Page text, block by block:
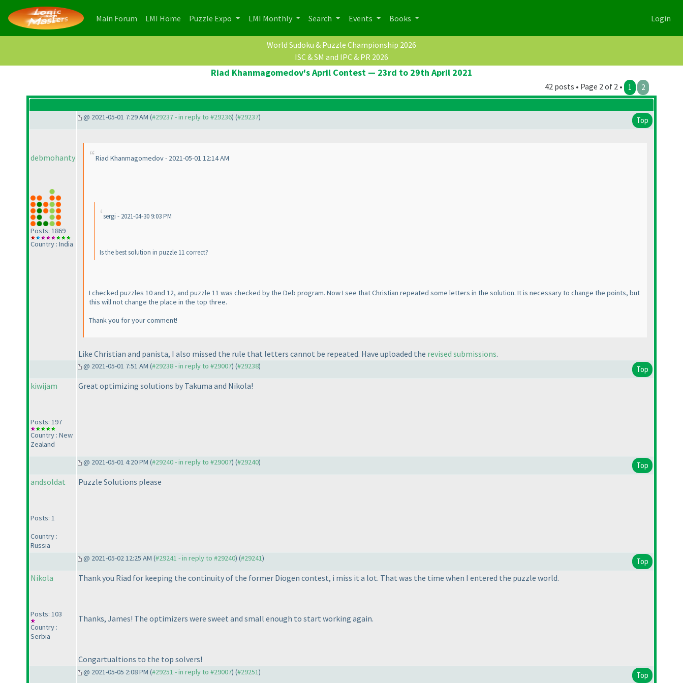
Main Forum (current)
LMI Home (current)
Puzzle Expo LMI Monthly Search Events Books Login
World Sudoku & Puzzle Championship 2026
ISC & SM and IPC & PR 2026
Riad Khanmagomedov's April Contest — 23rd to 29th April 2021
42 posts • Page 2 of 2 • 1 2
@ 2021-05-01 7:29 AM (#29237 - in reply to #29236) (#29237) Top
debmohanty
Posts: 1869
Country : India
Riad Khanmagomedov - 2021-05-01 12:14 AM
sergi - 2021-04-30 9:03 PM
Is the best solution in puzzle 11 correct?
I checked puzzles 10 and 12, and puzzle 11 was checked by the Deb program. Now I see that Christian repeated some letters in the solution. It is necessary to change the points, but
this will not change the place in the top three.
Thank you for your comment!
Like Christian and panista, I also missed the rule that letters cannot be repeated. Have uploaded the revised submissions.
@ 2021-05-01 7:51 AM (#29238 - in reply to #29007) (#29238) Top
kiwijam
Posts: 197
Country : New
Zealand
Great optimizing solutions by Takuma and Nikola!
@ 2021-05-01 4:20 PM (#29240 - in reply to #29007) (#29240) Top
andsoldat
Posts: 1
Country :
Russia
Puzzle Solutions please
@ 2021-05-02 12:25 AM (#29241 - in reply to #29240) (#29241) Top
Nikola
Posts: 103
Country :
Serbia
Thank you Riad for keeping the continuity of the former Diogen contest, i miss it a lot. That was the time when I entered the puzzle world.
Thanks, James! The optimizers were sweet and small enough to start working again.
Congartualtions to the top solvers!
@ 2021-05-05 2:08 PM (#29251 - in reply to #29007) (#29251) Top